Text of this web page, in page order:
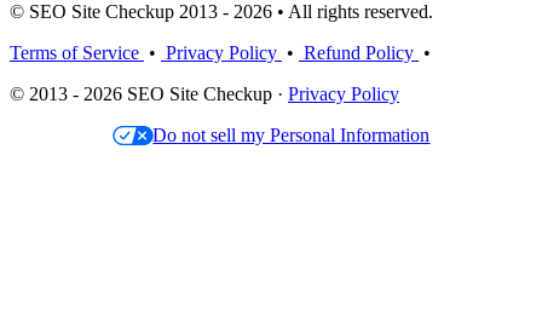
© SEO Site Checkup 2013 - 2026 • All rights reserved.
Terms of Service • Privacy Policy • Refund Policy •
© 2013 - 2026 SEO Site Checkup · Privacy Policy
Do not sell my Personal Information